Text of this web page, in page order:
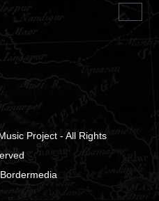
Project- All Rights
Bordermedia